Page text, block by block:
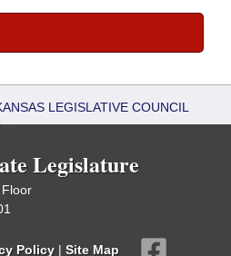
LEGISLATIVE COUNCIL
Legislature
Policy | Site Map